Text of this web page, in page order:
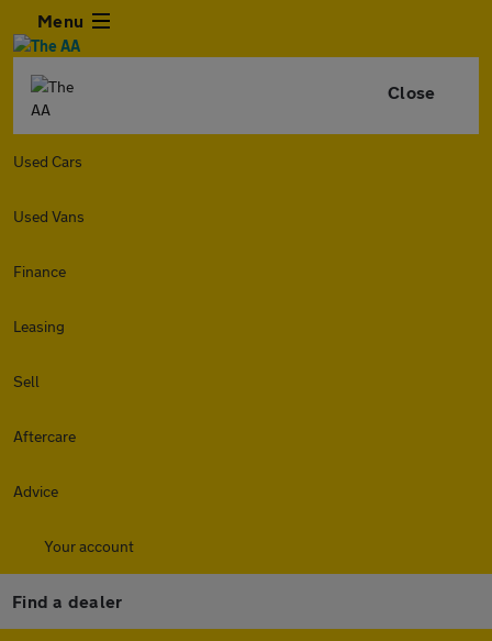
Menu
Close
Used Cars
Used Vans
Finance
Leasing
Sell
Aftercare
Advice
Your account
Find a dealer